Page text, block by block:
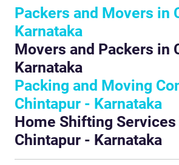
Packers and Movers in
Karnataka
Movers and Packers in
Karnataka
Packing and Moving
Chintapur - Karnataka
Home Shifting Services
Chintapur - Karnataka